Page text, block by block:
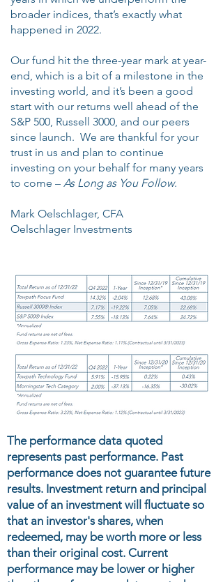
broader indices, that’s exactly what
happened in 2022.
Our fund hit the three-year mark at year-
end, which is a bit of a milestone in the
investing world, and it’s been a good
start with our returns well ahead of the
S&P 500, Russell 3000, and our peers
since launch. We are thankful for your
trust in us and plan to continue
investing on your behalf for many years
to come – As Long as You Follow.
Mark Oelschlager, CFA
Oelschlager Investments
The performance data quoted
represents past performance. Past
performance does not guarantee future
results. Investment return and principal
value of an investment will fluctuate so
that an investor's shares, when
redeemed, may be worth more or less
than their original cost. Current
performance may be lower or higher